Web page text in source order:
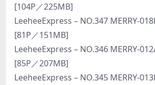
[104P／225MB]
LeeheeExpress – NO.347 MERRY-
[81P／151MB]
LeeheeExpress – NO.346 MERRY-
[85P／207MB]
LeeheeExpress – NO.345 MERRY-